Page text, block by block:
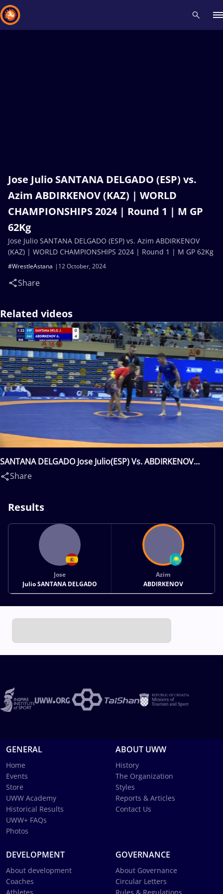
Jose Julio SANTANA DELGADO (ESP) vs.
Azim ABDIRKENOV (KAZ) | WORLD
CHAMPIONSHIPS 2024 | Round 1 | M GP
62Kg
12 October, 2024
#WrestleAstana
Share
Jose Julio SANTANA DELGADO (ESP) vs. Azim ABDIRKENOV
(KAZ) | WORLD CHAMPIONSHIPS 2024 | Round 1 | M GP 62Kg
Related videos
SANTANA DELGADO Jose Julio(ESP) Vs. ABDIRKENOV
Azim(KAZ)
Share
Results
Jose
Julio SANTANA DELGADO
Azim
ABDIRKENOV
GENERAL
Home
Events
Store
UWW Academy
Historical Results
UWW+ FAQs
Photos
ABOUT UWW
History
The Organization
Styles
Reports & Articles
Contact Us
DEVELOPMENT
About development
Coaches
GOVERNANCE
About Governance
Circular Letters